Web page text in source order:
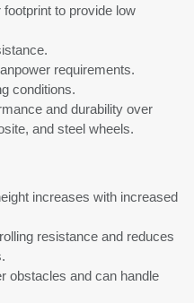
to provide low
requirements.
conditions.
and durability over
and steel wheels.
increases with increased
resistance and reduces
obstacles and can handle